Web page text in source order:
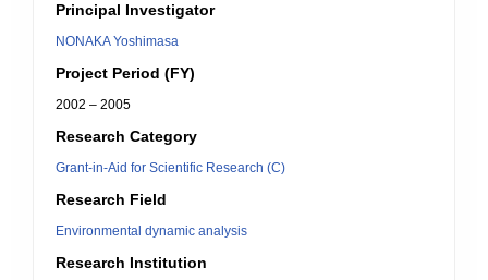
Principal Investigator
NONAKA Yoshimasa
Project Period (FY)
2002 – 2005
Research Category
Grant-in-Aid for Scientific Research (C)
Research Field
Environmental dynamic analysis
Research Institution